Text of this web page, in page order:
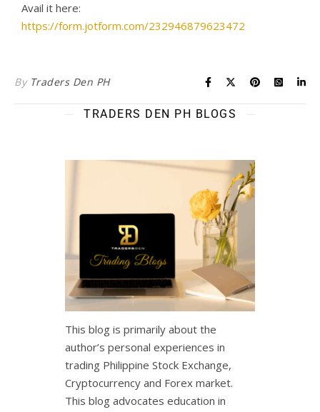
Avail it here:
https://form.jotform.com/232946879623472
By Traders Den PH
TRADERS DEN PH BLOGS
This blog is primarily about the
author’s personal experiences in
trading Philippine Stock Exchange,
Cryptocurrency and Forex market.
This blog advocates education in